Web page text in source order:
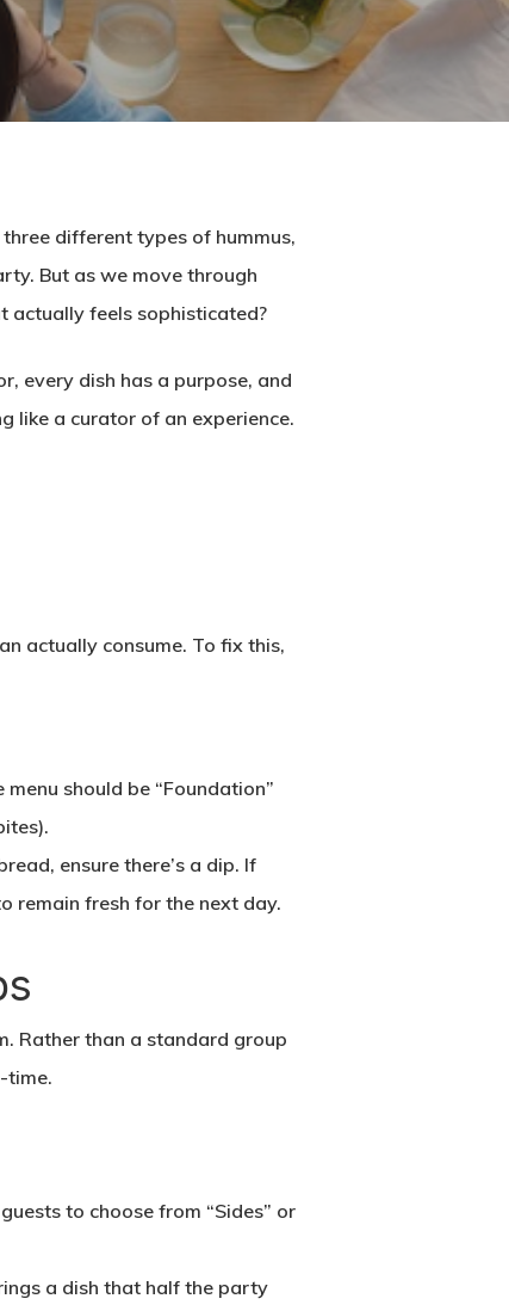
different types of hummus,
But as we move through
actually feels sophisticated?
every dish has a purpose, and
like a curator of an experience.
actually consume. To fix this,
should be “Foundation”
ensure there’s a dip. If
remain fresh for the next day.
Rather than a standard group
time.
to choose from “Sides” or
a dish that half the party